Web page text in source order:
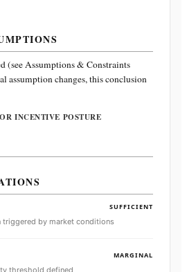
(see Assumptions & Constraints
assumption changes, this conclusion
INCENTIVE POSTURE
SUFFICIENT
triggered by market conditions
MARGINAL
threshold defined